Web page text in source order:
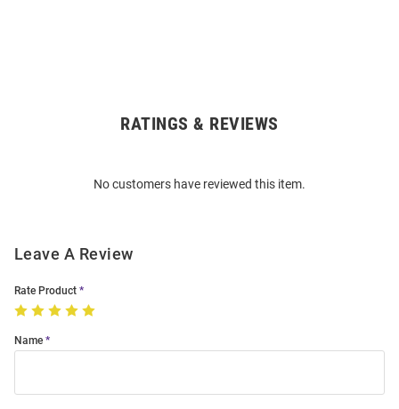
RATINGS & REVIEWS
No customers have reviewed this item.
Leave A Review
Rate Product
Name